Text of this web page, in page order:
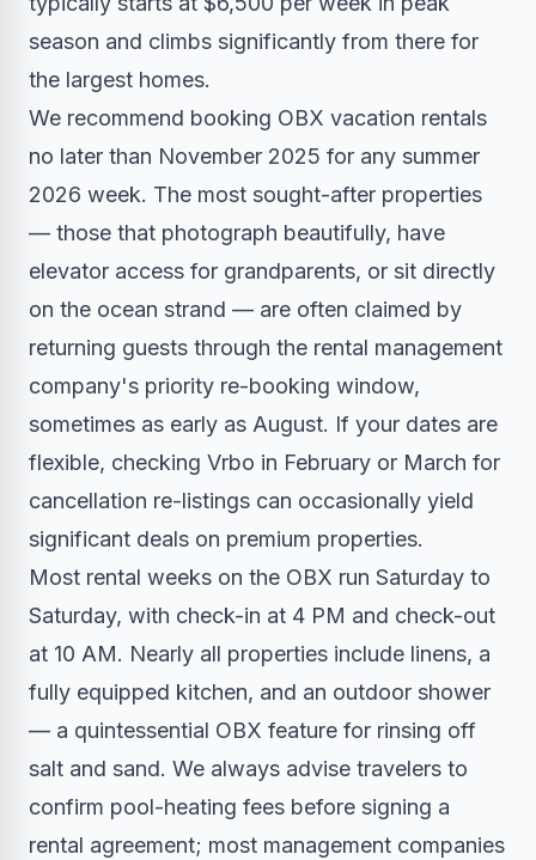
season and climbs significantly from there for
the largest homes.
We recommend booking OBX vacation rentals
no later than November 2025 for any summer
2026 week. The most sought-after properties
— those that photograph beautifully, have
elevator access for grandparents, or sit directly
on the ocean strand — are often claimed by
returning guests through the rental management
company's priority re-booking window,
sometimes as early as August. If your dates are
flexible, checking Vrbo in February or March for
cancellation re-listings can occasionally yield
significant deals on premium properties.
Most rental weeks on the OBX run Saturday to
Saturday, with check-in at 4 PM and check-out
at 10 AM. Nearly all properties include linens, a
fully equipped kitchen, and an outdoor shower
— a quintessential OBX feature for rinsing off
salt and sand. We always advise travelers to
confirm pool-heating fees before signing a
rental agreement; most management companies